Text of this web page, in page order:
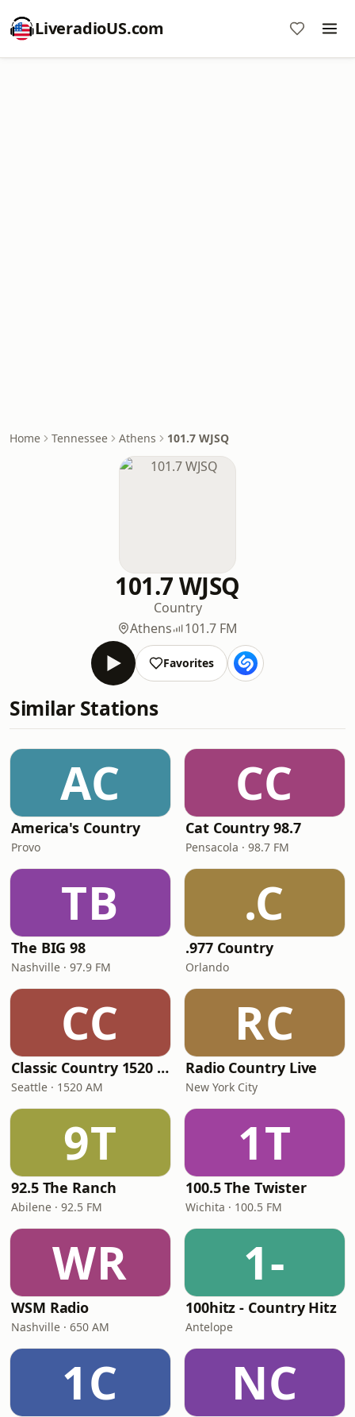
LiveradioUS.com
Home Tennessee Athens 101.7 WJSQ
101.7 WJSQ
Country
Athens
101.7 FM
Favorites
Similar Stations
AC
America's Country
Provo
CC
Cat Country 98.7
Pensacola · 98.7 FM
TB
The BIG 98
Nashville · 97.9 FM
.C
.977 Country
Orlando
CC
Classic Country 1520 KXA
Seattle · 1520 AM
RC
Radio Country Live
New York City
9T
92.5 The Ranch
Abilene · 92.5 FM
1T
100.5 The Twister
Wichita · 100.5 FM
WR
WSM Radio
Nashville · 650 AM
1-
100hitz - Country Hitz
Antelope
1C NC